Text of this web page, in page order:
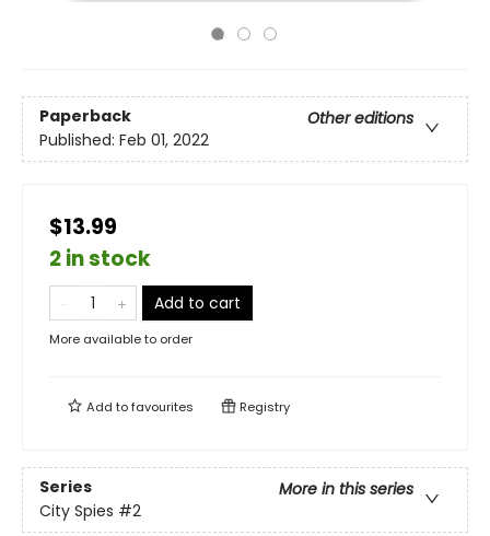
Paperback
Other editions
Published: Feb 01, 2022
$13.99
2 in stock
Add to cart
More available to order
Add tofavourites Registry
Series
More in this series
City Spies #2